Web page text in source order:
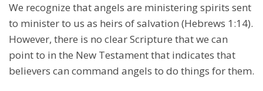
We recognize that angels are ministering spirits sent
to minister to us as heirs of salvation (Hebrews 1:14).
However, there is no clear Scripture that we can
point to in the New Testament that indicates that
believers can command angels to do things for them.